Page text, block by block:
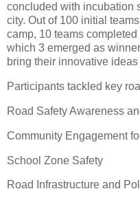
concluded with incubation
city. Out of 100 initial
camp, 10 teams
which 3 emerged as
bring their innovative ideas
Participants tackled key
Road Safety Awareness
Community Engagement
School Zone Safety
Road Infrastructure and